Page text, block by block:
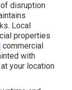
disruption
Local
properties
commercial
with
your location